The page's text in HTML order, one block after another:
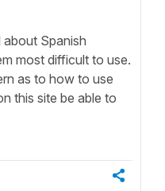
Spanish
most difficult to use.
as to how to use
this site be able to